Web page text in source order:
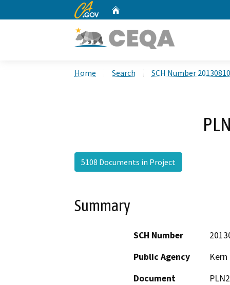
CA.gov
Home Search SCH Number
5108 Documents in Project
Summary
SCH Number
Public Agency
Document